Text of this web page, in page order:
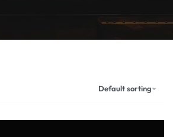
Default sorting